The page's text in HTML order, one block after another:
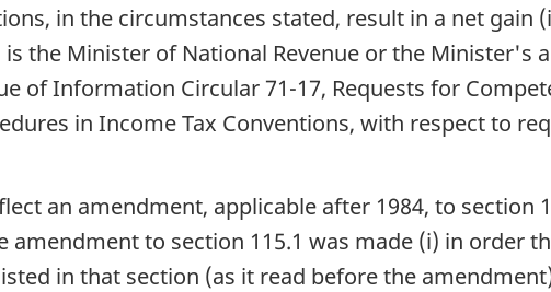
in the circumstances stated, result in a net gain
the Minister of National Revenue or the Minister's
of Information Circular 71-17, Requests for
in Income Tax Conventions, with respect to
an amendment, applicable after 1984, to section
to section 115.1 was made (i) in order
in that section (as it read before the